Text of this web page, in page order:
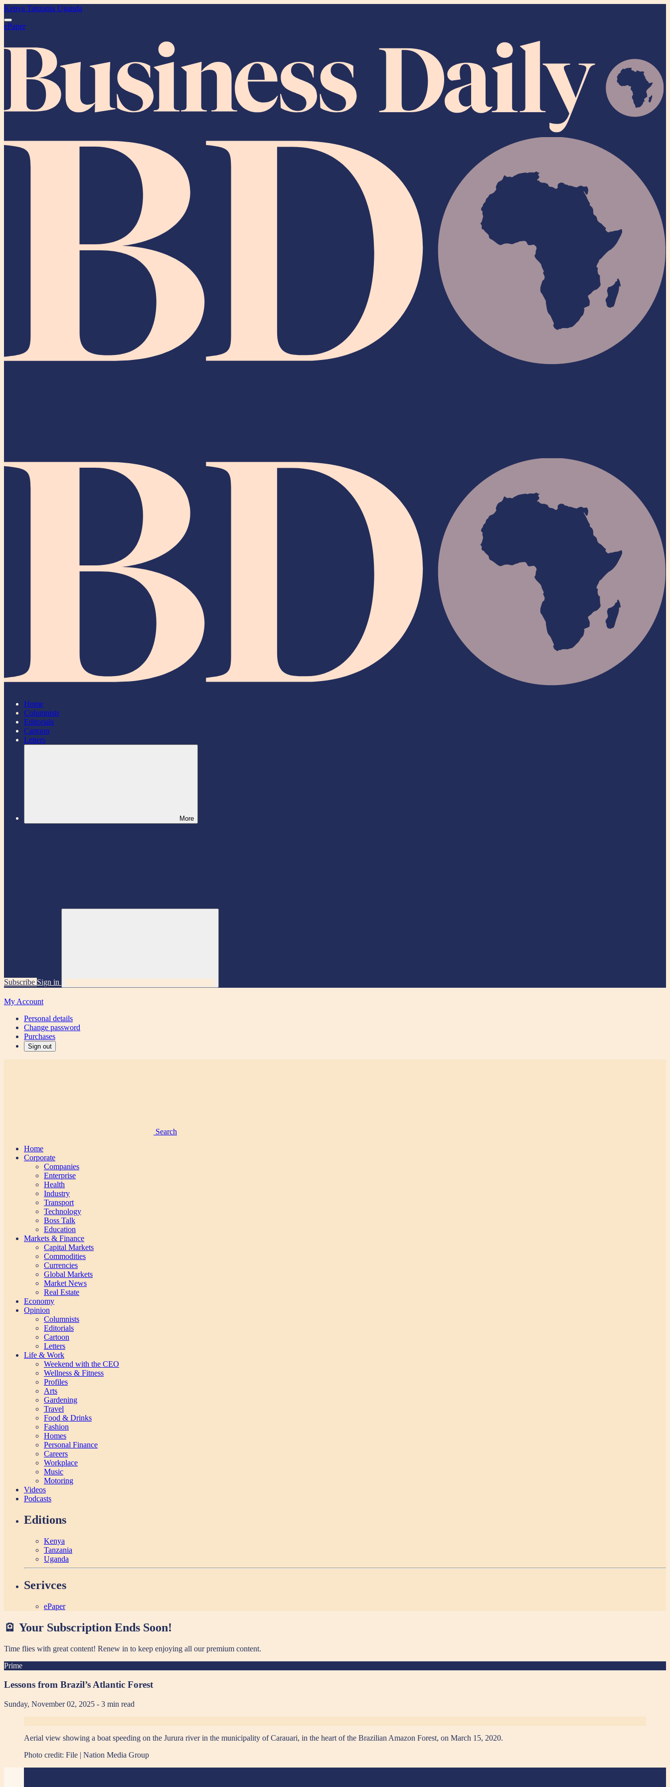
Kenya Tanzania Uganda
ePaper
Home
Columnists
Editorials
Cartoon
Letters
More
Subscribe Sign in
My Account
Personal details
Change password
Purchases
Sign out
Search
Home
Corporate
Companies
Enterprise
Health
Industry
Transport
Technology
Boss Talk
Education
Markets & Finance
Capital Markets
Commodities
Currencies
Global Markets
Market News
Real Estate
Economy
Opinion
Columnists
Editorials
Cartoon
Letters
Life & Work
Weekend with the CEO
Wellness & Fitness
Profiles
Arts
Gardening
Travel
Food & Drinks
Fashion
Homes
Personal Finance
Careers
Workplace
Music
Motoring
Videos
Podcasts
Editions
Kenya
Tanzania
Uganda
Serivces
ePaper
🪫 Your Subscription Ends Soon!
Time flies with great content! Renew in to keep enjoying all our premium content.
Prime
Lessons from Brazil’s Atlantic Forest
Sunday, November 02, 2025 - 3 min read
Aerial view showing a boat speeding on the Jurura river in the municipality of Carauari, in the heart of the Brazilian Amazon Forest, on March 15, 2020.
Photo credit: File | Nation Media Group